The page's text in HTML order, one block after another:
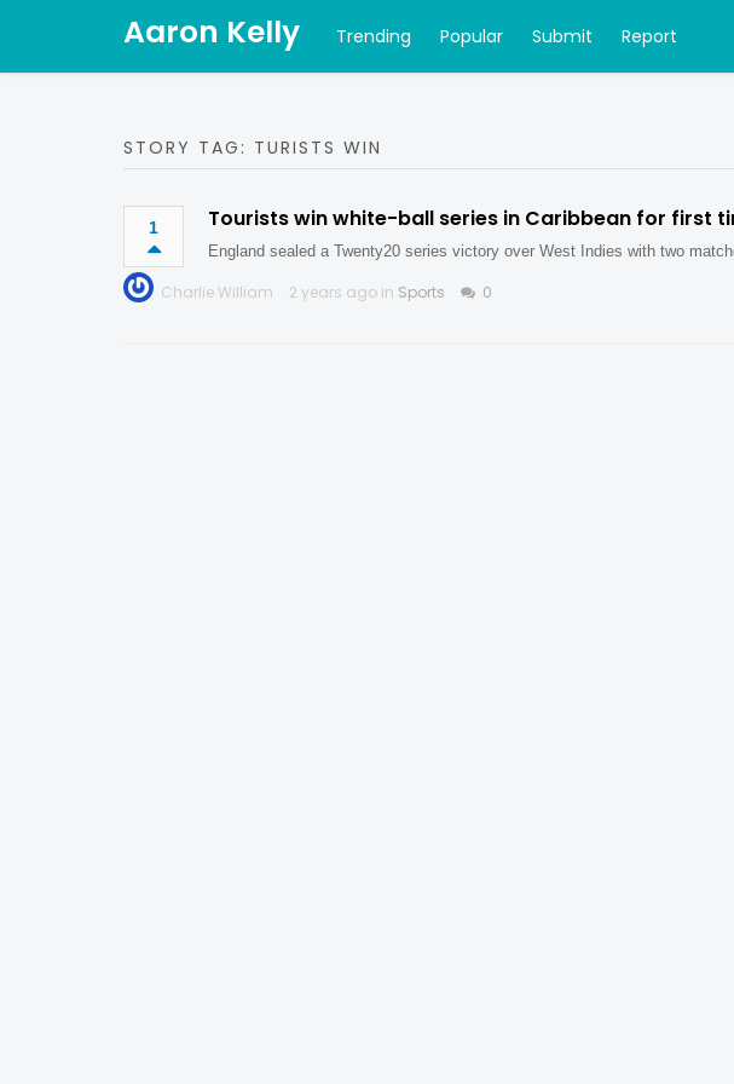
Aaron Kelly Trending Popular Submit Report
STORY TAG: TURISTS WIN
1 Tourists win white-ball series in Caribbean for first
England sealed a Twenty20 series victory over West Indies with two
Charlie William 2 years ago in Sports 0